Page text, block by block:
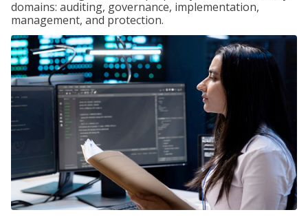
domains: auditing, governance, implementation,
management, and protection.